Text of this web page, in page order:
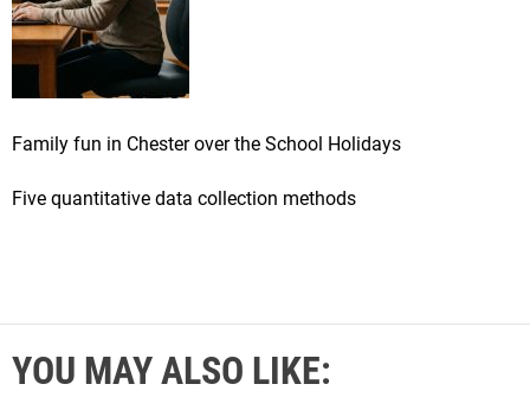
Family fun in Chester over the School Holidays
Five quantitative data collection methods
YOU MAY ALSO LIKE: